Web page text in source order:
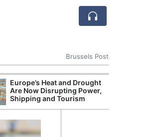
Brussels Post
Europe’s Heat and Drought
Are Now Disrupting Power,
Shipping and Tourism